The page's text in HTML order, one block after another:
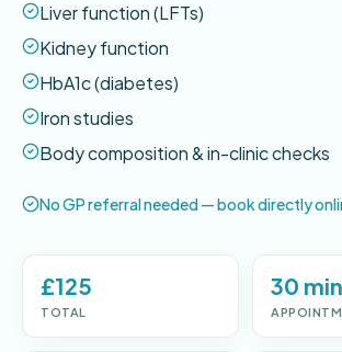
Liver function (LFTs)
Kidney function
HbA1c (diabetes)
Iron studies
Body composition & in-clinic checks
No GP referral needed — book directly
£125
TOTAL
30